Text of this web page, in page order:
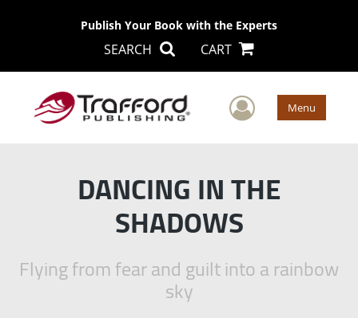
Publish Your Book with the Experts
SEARCH CART
User Menu
DANCING IN THE
SHADOWS
Flying from fear and guilt into a rainbow
sky